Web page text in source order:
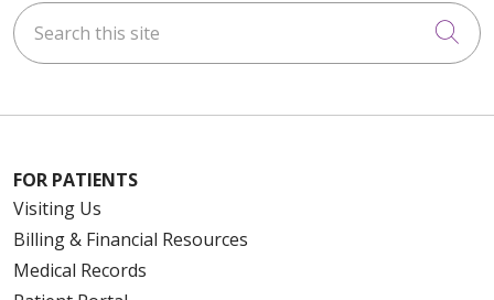
Search this site
FOR PATIENTS
Visiting Us
Billing & Financial Resources
Medical Records